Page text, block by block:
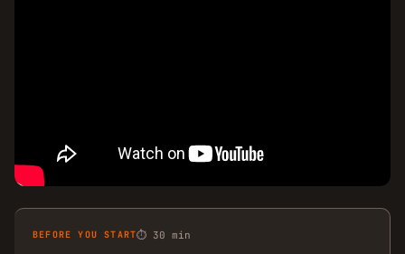
BEFORE YOU START⏱ 30 min